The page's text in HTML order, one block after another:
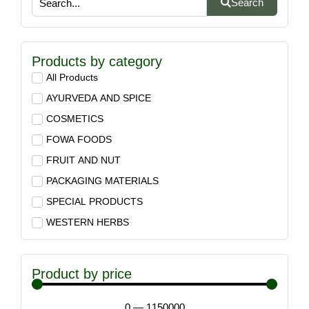
Search
Products by category
All Products
AYURVEDA AND SPICE
COSMETICS
FOWA FOODS
FRUIT AND NUT
PACKAGING MATERIALS
SPECIAL PRODUCTS
WESTERN HERBS
Product by price